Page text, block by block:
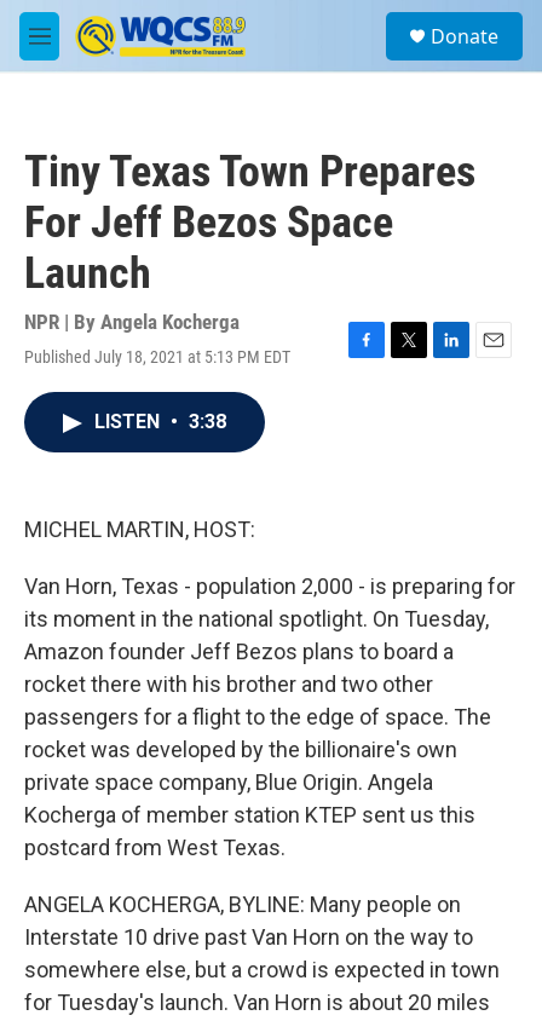
Skip to main content
M
e
a
Donate
Tiny Texas Town Prepares
For Jeff Bezos Space
Launch
NPR | By Angela Kocherga
Published July 18, 2021 at 5:13 PM EDT
F
T
L
E
LISTEN • 3:38
MICHEL MARTIN, HOST:
Van Horn, Texas - population 2,000 - is preparing for
its moment in the national spotlight. On Tuesday,
Amazon founder Jeff Bezos plans to board a
rocket there with his brother and two other
passengers for a flight to the edge of space. The
rocket was developed by the billionaire's own
private space company, Blue Origin. Angela
Kocherga of member station KTEP sent us this
postcard from West Texas.
ANGELA KOCHERGA, BYLINE: Many people on
Interstate 10 drive past Van Horn on the way to
somewhere else, but a crowd is expected in town
for Tuesday's launch. Van Horn is about 20 miles